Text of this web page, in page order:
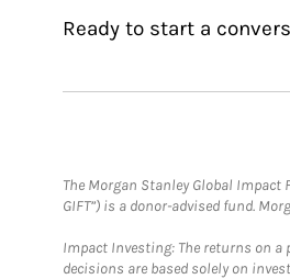
Ready to start a
The Morgan Stanley Global Impact
GIFT”) is a donor-advised fund.
Impact Investing: The returns on a
decisions are based solely on